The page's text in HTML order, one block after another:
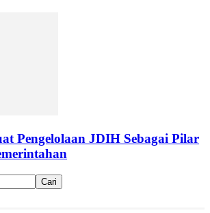
Pengelolaan JDIH Sebagai Pilar